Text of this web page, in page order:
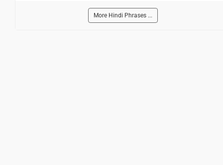
Thank you
More Hindi Phrases ...